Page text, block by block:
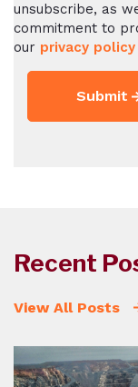
unsubscribe, as
commitment to
our privacy policy
Recent
View All Posts